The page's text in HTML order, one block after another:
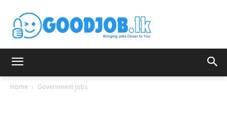
Home Government Jobs